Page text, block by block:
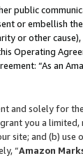
public
or embellish
or other
Operating
“As an
and solely for
you a
site; and (b)
“Amazon